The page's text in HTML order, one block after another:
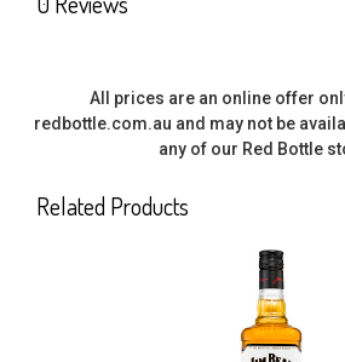
All prices are an online offer
redbottle.com.au and may not be
any of our Red Bottle
Related Products